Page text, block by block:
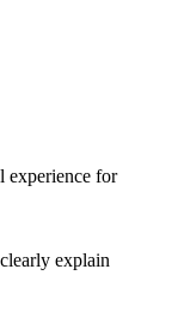
experience for
explain